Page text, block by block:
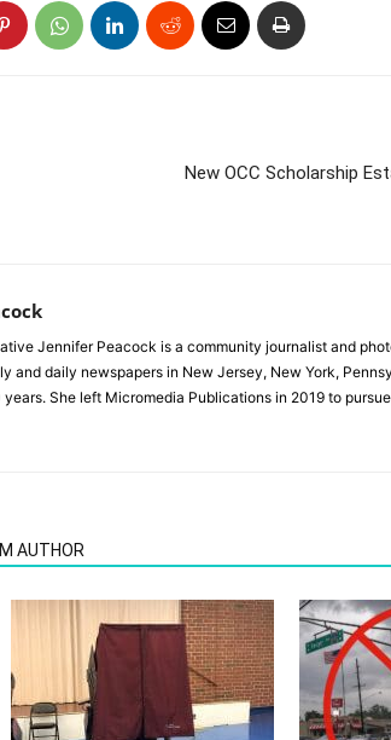
New OCC Scholarship
Jennifer Peacock is a community journalist and
and daily newspapers in New Jersey, New York,
She left Micromedia Publications in 2019 to
AUTHOR